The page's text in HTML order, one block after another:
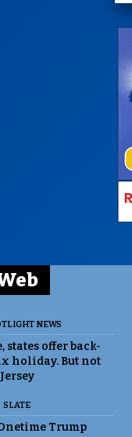
NEWS
states offer back-
holiday. But not
Jersey
SLATE
Trump